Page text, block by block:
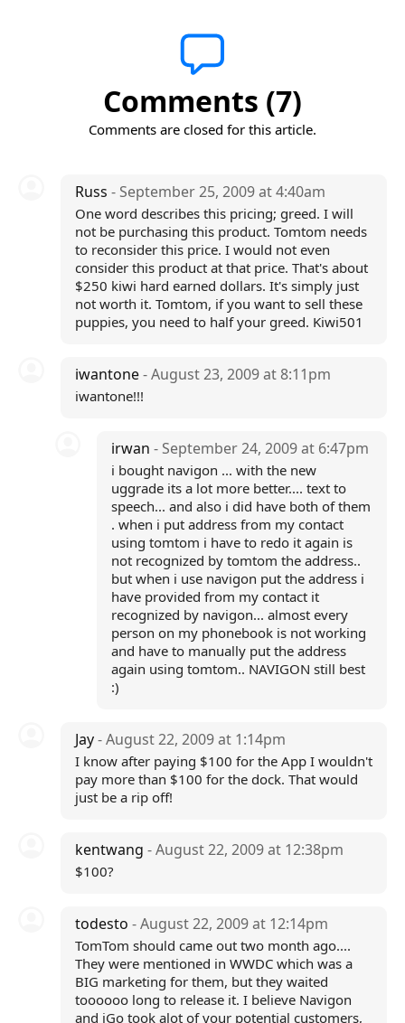
Comments (7)
Comments are closed for this article.
Russ - September 25, 2009 at 4:40am
One word describes this pricing; greed. I will
not be purchasing this product. Tomtom needs
to reconsider this price. I would not even
consider this product at that price. That's about
$250 kiwi hard earned dollars. It's simply just
not worth it. Tomtom, if you want to sell these
puppies, you need to half your greed. Kiwi501
iwantone- August 23, 2009 at 8:11pm
iwantone!!!
irwan- September 24, 2009 at 6:47pm
i bought navigon ... with the new
uggrade its a lot more better.... text to
speech... and also i did have both of them
. when i put address from my contact
using tomtom i have to redo it again is
not recognized by tomtom the address..
but when i use navigon put the address i
have provided from my contact it
recognized by navigon... almost every
person on my phonebook is not working
and have to manually put the address
again using tomtom.. NAVIGON still best
:)
Jay- August 22, 2009 at 1:14pm
I know after paying $100 for the App I wouldn't
pay more than $100 for the dock. That would
just be a rip off!
kentwang - August 22, 2009 at 12:38pm
$100?
todesto - August 22, 2009 at 12:14pm
TomTom should came out two month ago....
They were mentioned in WWDC which was a
BIG marketing for them, but they waited
toooooo long to release it. I believe Navigon
and iGo took alot of your potential customers,